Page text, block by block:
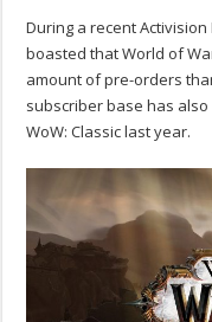
During a recent
boasted that World of
amount of pre-orders
subscriber base has
WoW: Classic last year.